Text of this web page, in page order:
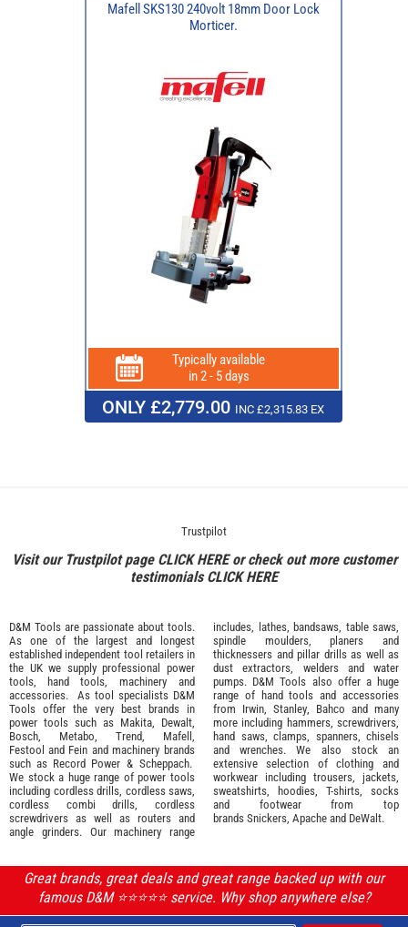
Mafell SKS130 240volt 18mm Door Lock
Morticer.
Typically available
in 2 - 5 days
ONLY £2,779.00 INC £2,315.83 EX
Trustpilot
Visit our Trustpilot page CLICK HEREor check out more customer
testimonialsCLICK HERE
D&M Tools are passionate about tools.
As one of the largest and longest
established independent tool retailers in
the UK we supply professional power
tools
hand tools machinery and
accessories. As tool specialists D&M
Tools offer the very best brands in
power tools such as Makita
Dewalt,
Bosch
Metabo Trend Mafell
Festool and Fein and machinery brands
such as Record Power & Scheppach.
We stock a huge range of power tools
including cordless drills, cordless saws,
cordless combi drills, cordless
screwdrivers as well as routers and
angle grinders. Our machinery range
includes, lathes, bandsaws, table saws,
spindle moulders, planers and
thicknessers and pillar drills as well as
dust extractors, welders and water
pumps. D&M Tools also offer a huge
range of hand tools and accessories
from Irwin, Stanley Bahco and many
more including hammers, screwdrivers,
hand saws, clamps, spanners, chisels
and wrenches. We also stock an
extensive selection of clothing and
workwear including trousers, jackets,
sweatshirts, hoodies, T-shirts, socks
and footwear from top
brands Snickers Apache and DeWalt.
Great brands, great deals and great range backed up with our
famous D&M ⭐️⭐️⭐️⭐️⭐️ service. Why shop anywhere else?